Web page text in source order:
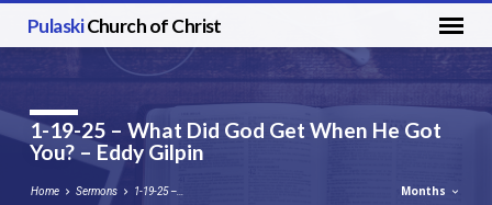
PulaskiChurch of Christ
1-19-25 – What Did God Get When He Got
You? – Eddy Gilpin
Home Sermons 1-19-25 –… Months